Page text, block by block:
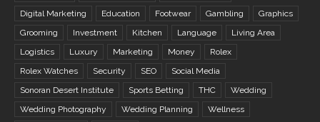
Digital Marketing
Education Footwear Gambling
Graphics
Grooming
Investment Kitchen Language
Living Area
Logistics
Luxury Marketing Money
Rolex
Rolex Watches
Security SEO
Social Media
Sonoran Desert Institute
Sports Betting THC
Wedding
Wedding Photography
Wedding Planning
Wellness